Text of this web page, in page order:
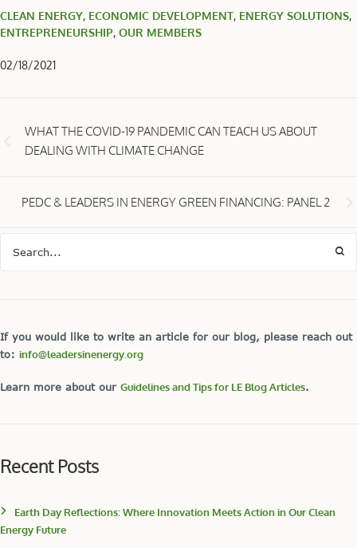
CLEAN ENERGY, ECONOMIC DEVELOPMENT, ENERGY SOLUTIONS,
ENTREPRENEURSHIP, OUR MEMBERS
02/18/2021
WHAT THE COVID-19 PANDEMIC CAN TEACH US ABOUT
DEALING WITH CLIMATE CHANGE
PEDC & LEADERS IN ENERGY GREEN FINANCING: PANEL 2
If you would like to write an article for our blog, please reach out
to: info@leadersinenergy.org
Learn more about our Guidelines and Tips for LE Blog Articles.
Recent Posts
Earth Day Reflections: Where Innovation Meets Action in Our Clean
Energy Future